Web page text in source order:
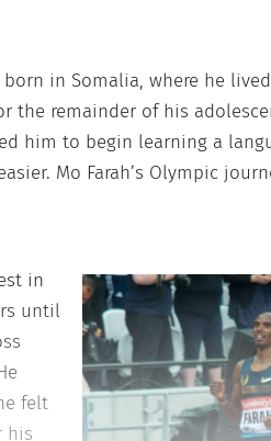
in Somalia, where he
the remainder of his
him to begin learning a
Mo Farah’s Olympic
in
until
felt
his